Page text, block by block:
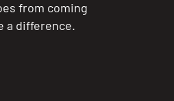
from coming
a difference.